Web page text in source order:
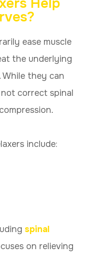
Help
ease muscle
the underlying
While they can
correct spinal
include:
spinal
on relieving